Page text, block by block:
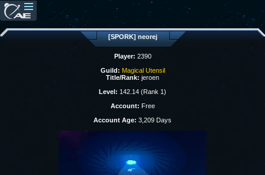
[SPORK] neorej
Player: 2390
Guild: Magical Utensil
Title/Rank: jeroen
Level: 142.14 (Rank 1)
Account: Free
Account Age: 3,209 Days